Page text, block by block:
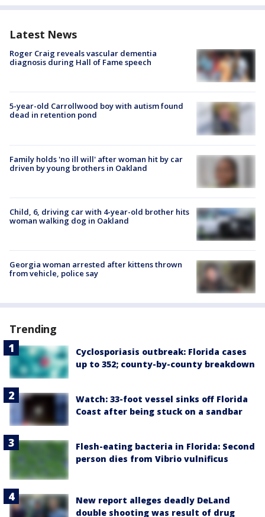
Latest News
Roger Craig reveals vascular dementia
diagnosis during Hall of Fame speech
5-year-old Carrollwood boy with autism found
dead in retention pond
Family holds 'no ill will' after woman hit by car
driven by young brothers in Oakland
Child, 6, driving car with 4-year-old brother hits
woman walking dog in Oakland
Georgia woman arrested after kittens thrown
from vehicle, police say
Trending
Cyclosporiasis outbreak: Florida cases
up to 352; county-by-county breakdown
Watch: 33-foot vessel sinks off Florida
Coast after being stuck on a sandbar
Flesh-eating bacteria in Florida: Second
person dies from Vibrio vulnificus
New report alleges deadly DeLand
double shooting was result of drug